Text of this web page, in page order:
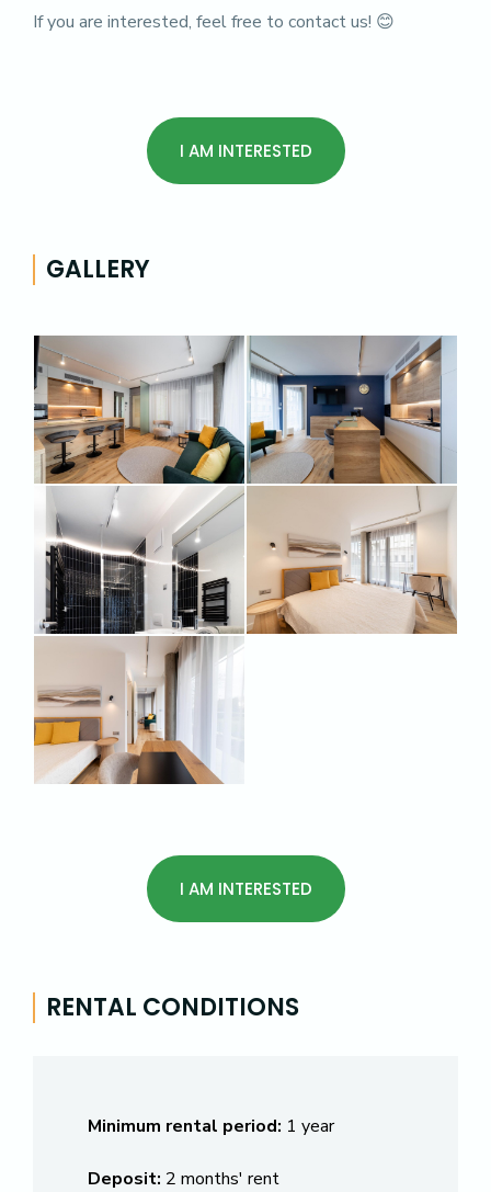
If you are interested, feel free to contact us! 😊
I AM INTERESTED
GALLERY
I AM INTERESTED
RENTAL CONDITIONS
Minimum rental period: 1 year
Deposit: 2 months' rent